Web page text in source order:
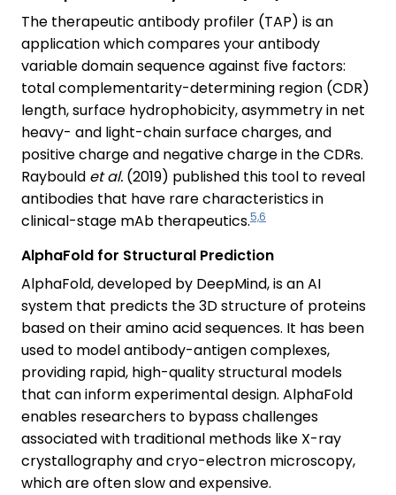
The therapeutic antibody profiler (TAP) is an
application which compares your antibody
variable domain sequence against five factors:
total complementarity-determining region (CDR)
length, surface hydrophobicity, asymmetry in net
heavy- and light-chain surface charges, and
positive charge and negative charge in the CDRs.
Raybould et al. (2019) published this tool to reveal
antibodies that have rare characteristics in
clinical-stage mAb therapeutics.5,6
AlphaFold for Structural Prediction
AlphaFold, developed by DeepMind, is an AI
system that predicts the 3D structure of proteins
based on their amino acid sequences. It has been
used to model antibody-antigen complexes,
providing rapid, high-quality structural models
that can inform experimental design. AlphaFold
enables researchers to bypass challenges
associated with traditional methods like X-ray
crystallography and cryo-electron microscopy,
which are often slow and expensive.